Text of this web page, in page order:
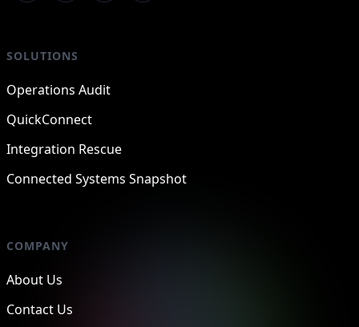
SOLUTIONS
Operations Audit
QuickConnect
Integration Rescue
Connected Systems Snapshot
COMPANY
About Us
Contact Us